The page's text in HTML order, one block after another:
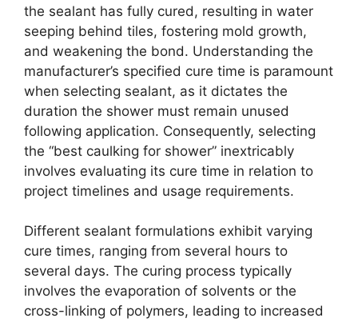
the sealant has fully cured, resulting in water
seeping behind tiles, fostering mold growth,
and weakening the bond. Understanding the
manufacturer’s specified cure time is paramount
when selecting sealant, as it dictates the
duration the shower must remain unused
following application. Consequently, selecting
the “best caulking for shower” inextricably
involves evaluating its cure time in relation to
project timelines and usage requirements.
Different sealant formulations exhibit varying
cure times, ranging from several hours to
several days. The curing process typically
involves the evaporation of solvents or the
cross-linking of polymers, leading to increased